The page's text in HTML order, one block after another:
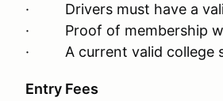
· Drivers must have a
· Proof of membership
· A current valid college
Entry Fees